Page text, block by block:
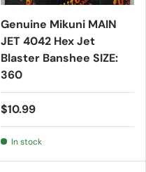
Genuine Mikuni MAIN
JET 4042 Hex Jet
Blaster Banshee SIZE:
360
$10.99
In stock